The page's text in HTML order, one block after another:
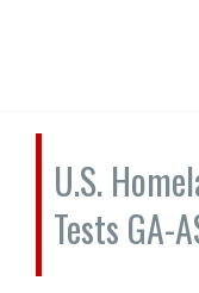
U.S.
Tests GA-